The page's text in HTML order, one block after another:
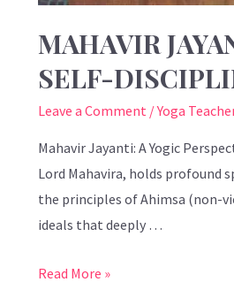
MAHAVIR
SELF-
Leave a Comment /Yoga
Mahavir Jayanti: A Yogic
Lord Mahavira, holds profound
the principles of Ahimsa (non-
ideals that deeply …
Read More »